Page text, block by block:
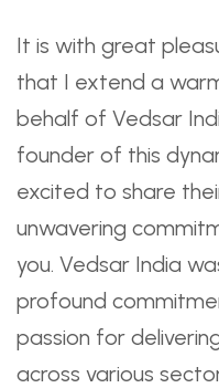
It is with great
that I extend a
behalf of Vedsar
founder of this
excited to share
unwavering
you. Vedsar India
profound
passion for
across various